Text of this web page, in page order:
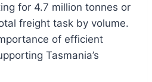
for 4.7 million tonnes or
freight task by volume.
of efficient
Tasmania’s